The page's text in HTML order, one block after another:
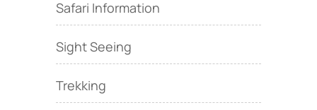
Safari Information
Sight Seeing
Trekking